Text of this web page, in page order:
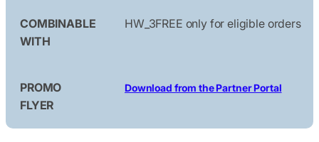
COMBINABLE
WITH
HW_3FREE only for eligible orders
PROMO
FLYER
Download from the Partner Portal